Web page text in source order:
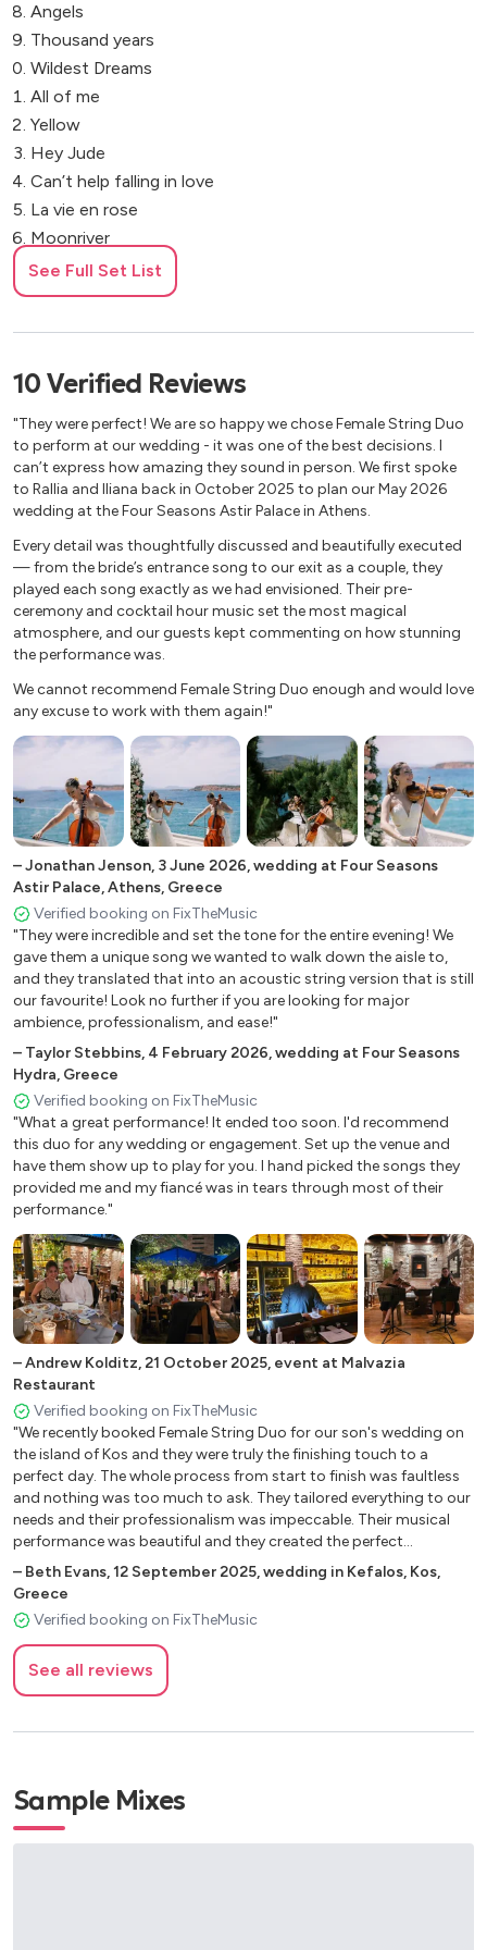
Angels
Thousand years
Wildest Dreams
All of me
Yellow
Hey Jude
Can’t help falling in love
La vie en rose
Moonriver
Hallelujah
Cocktail Music/Pop
Sway
All you need is love
Happy together
Viva la vida
Don’t stop believing
Light my fire
Can’t take my eyes off of you
Sky full of stars
Marry you
With or without you
Paradise
Cocktail Music/Lounge-Tango
The Girl from Ipanema
Black Orpheus
Quizas
sole mio
Besame mucho
Por una cabeza
El choclo
Libertango
The Shadow of your smile
La cumparsita
Una Paloma bianca
Classical Music
Canon in D
Mendelssohn Wedding March 42. Wagner Wedding
March
Waltz No.2
Sleeping Beauty
Ave Maria
Air from Suite in D
Jesu, joy of man’s desiring
Hava Nagila
Simera gamos ginetai
Disney Music
You’ve got a friend in me
Under the sea
Singing in the rain
Beauty and the Beast
A whole new world
Bare Necessities
Everybody wants to be a cat
Game of Thrones
Additional
Strangers in the Night - Sinatra
See Full Set List
10 Verified Reviews
"They were perfect! We are so happy we chose Female String Duo
to perform at our wedding - it was one of the best decisions. I
can’t express how amazing they sound in person. We first spoke
to Rallia and IIiana back in October 2025 to plan our May 2026
wedding at the Four Seasons Astir Palace in Athens.
Every detail was thoughtfully discussed and beautifully executed
— from the bride’s entrance song to our exit as a couple, they
played each song exactly as we had envisioned. Their pre-
ceremony and cocktail hour music set the most magical
atmosphere, and our guests kept commenting on how stunning
the performance was.
We cannot recommend Female String Duo enough and would love
any excuse to work with them again!"
–Jonathan Jenson, 3 June 2026,wedding at Four Seasons
Astir Palace, Athens, Greece
Verified booking on FixTheMusic
"They were incredible and set the tone for the entire evening! We
gave them a unique song we wanted to walk down the aisle to,
and they translated that into an acoustic string version that is still
our favourite! Look no further if you are looking for major
ambience, professionalism, and ease!"
– Taylor Stebbins, 4 February 2026,wedding at Four Seasons
Hydra, Greece
Verified booking on FixTheMusic
"What a great performance! It ended too soon. I'd recommend
this duo for any wedding or engagement. Set up the venue and
have them show up to play for you. I hand picked the songs they
provided me and my fiancé was in tears through most of their
performance."
+
–Andrew Kolditz,21 October 2025, event at Malvazia
Restaurant
Verified booking on FixTheMusic
"We recently booked Female String Duo for our son's wedding on
the island of Kos and they were truly the finishing touch to a
perfect day. The whole process from start to finish was faultless
and nothing was too much to ask. They tailored everything to our
needs and their professionalism was impeccable. Their musical
performance was beautiful and they created the perfect
atmosphere. We could not recommend them highly enough. Kind
regards, Beth."
– Beth Evans,12 September 2025,wedding in Kefalos, Kos,
Greece
Verified booking on FixTheMusic
See all reviews
Sample Mixes